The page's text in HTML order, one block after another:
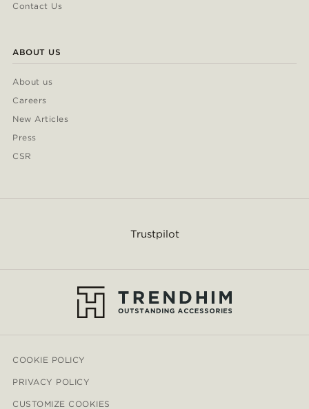
Contact Us
ABOUT US
About us
Careers
New Articles
Press
CSR
Trustpilot
COOKIE POLICY
PRIVACY POLICY
CUSTOMIZE COOKIES